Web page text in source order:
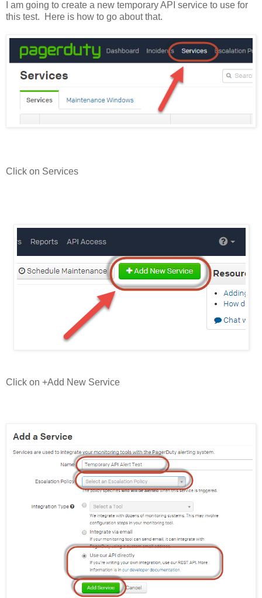
I am going to create a new temporary API service to use for
this test. Here is how to go about that.
Click on Services
Click on +Add New Service